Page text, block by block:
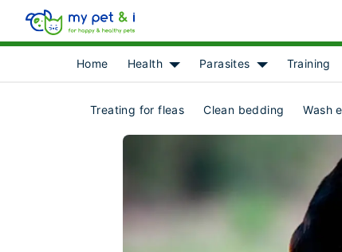
Home
Health
Show submenu for [object
Parasites
Show
Training
Treating for fleas Clean bedding Wash